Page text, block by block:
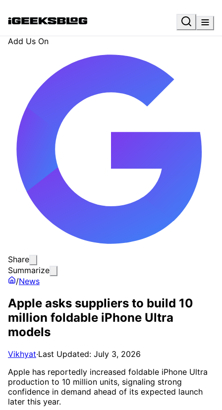
Add Us On
Share
Summarize
/News
Apple asks suppliers to build 10
million foldable iPhone Ultra
models
Vikhyat·Last Updated: July 3, 2026
Apple has reportedly increased foldable iPhone Ultra
production to 10 million units, signaling strong
confidence in demand ahead of its expected launch
later this year.